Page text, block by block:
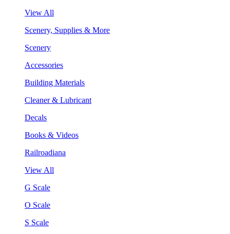
View All
Scenery, Supplies & More
Scenery
Accessories
Building Materials
Cleaner & Lubricant
Decals
Books & Videos
Railroadiana
View All
G Scale
O Scale
S Scale